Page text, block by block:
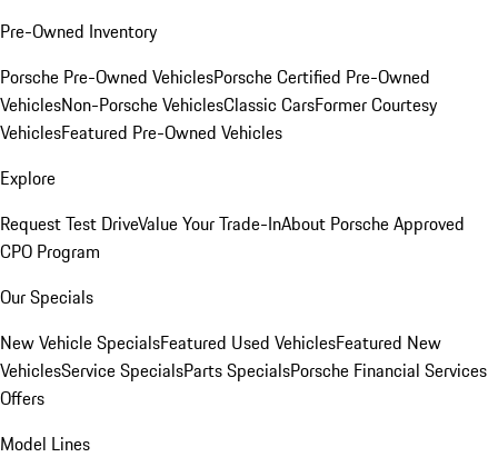
Pre-Owned Inventory
Porsche Pre-Owned VehiclesPorsche Certified Pre-Owned
VehiclesNon-Porsche VehiclesClassic CarsFormer Courtesy
VehiclesFeatured Pre-Owned Vehicles
Explore
Request Test DriveValue Your Trade-InAbout Porsche Approved
CPO Program
Our Specials
New Vehicle SpecialsFeatured Used VehiclesFeatured New
VehiclesService SpecialsParts SpecialsPorsche Financial Services
Offers
Model Lines